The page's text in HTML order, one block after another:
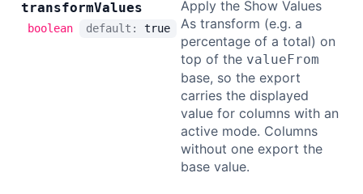
transformValues
boolean default: true
Apply the Show Values
As transform (e.g. a
percentage of a total) on
top of the valueFrom
base, so the export
carries the displayed
value for columns with an
active mode. Columns
without one export the
base value.